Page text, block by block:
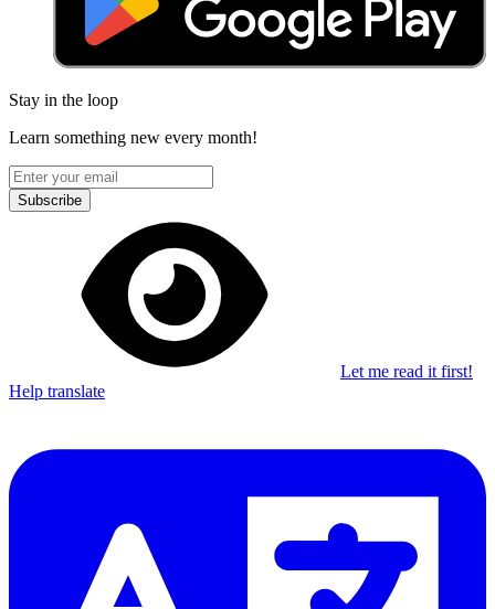
Stay in the loop
Learn something new every month!
Subscribe
Let me read it first!
Help translate